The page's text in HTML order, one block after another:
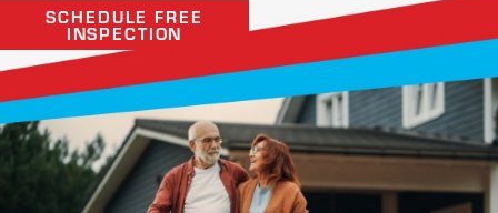
SCHEDULE FREE
INSPECTION